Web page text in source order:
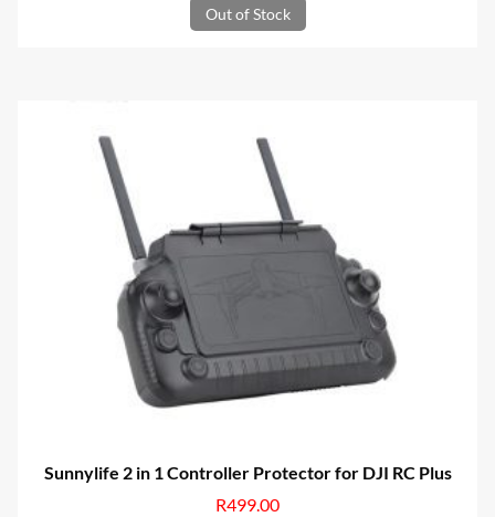
Out of Stock
Sunnylife 2 in 1 Controller Protector for DJI RC Plus
R499.00